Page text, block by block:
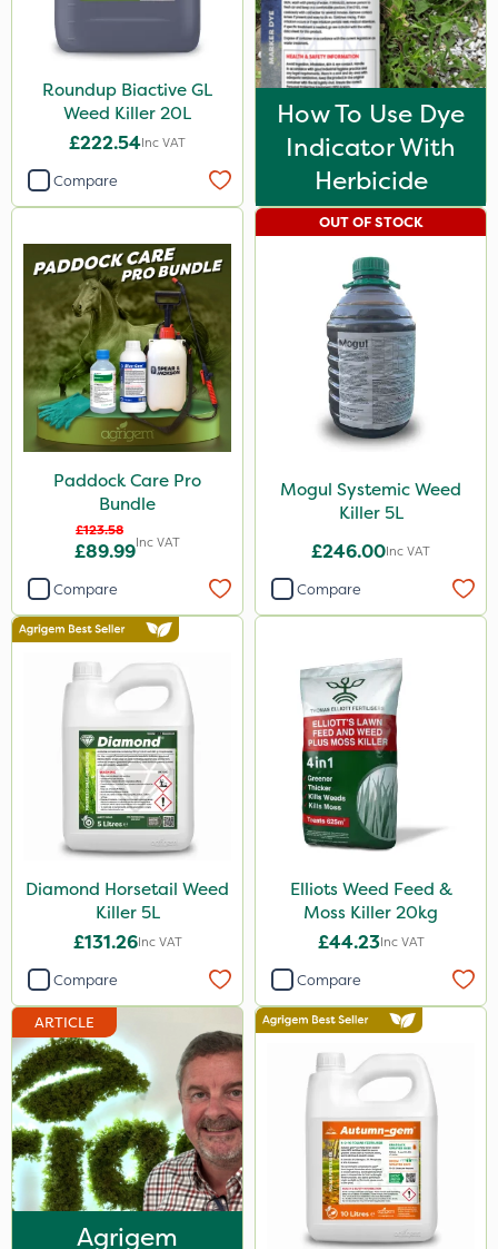
Paradise
Asulox
Serenade
Grazon
Mogul
Elliots
DiPel
ProSolve
Ascernity
Chapin
Lanzarta
ProClova
Resolva
Team Sprayers
Kerb Flo
Sluxx HP
Agrigem
Altico
Nitro-Gem
Gusto Iron
Katoun Gold
ProTAC
Berthoud
Clear Water
Floramite
Roundup Biactive GL
Weed Killer 20L
£222.54Inc VAT
Compare
How To Use Dye
Indicator With
Herbicide
Paddock Care Pro
Bundle
£123.58
£89.99Inc VAT
Compare
Mogul Systemic Weed
Killer 5L
£246.00Inc VAT
OUT OF STOCK
Compare
Diamond Horsetail Weed
Killer 5L
£131.26Inc VAT
Compare
Elliots Weed Feed &
Moss Killer 20kg
£44.23Inc VAT
Compare
ARTICLE
Agrigem